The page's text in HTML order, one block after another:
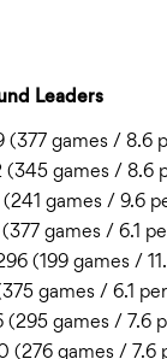
Leaders
(377 games / 8.6
(345 games / 8.6
games / 9.6
games / 6.1
(199 games /
games / 6.1
(295 games / 7.6
(276 games / 7.6